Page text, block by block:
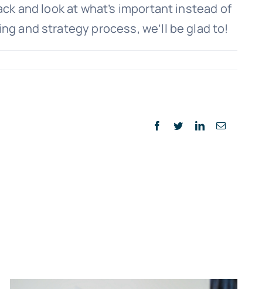
and look at what’s important instead of
and strategy process, we’ll be glad to!
Facebook
TwitterLinkedInEmail